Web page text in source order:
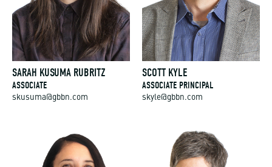
SARAH KUSUMA RUBRITZ
ASSOCIATE
skusuma@gbbn.com
SCOTT KYLE
ASSOCIATE PRINCIPAL
skyle@gbbn.com